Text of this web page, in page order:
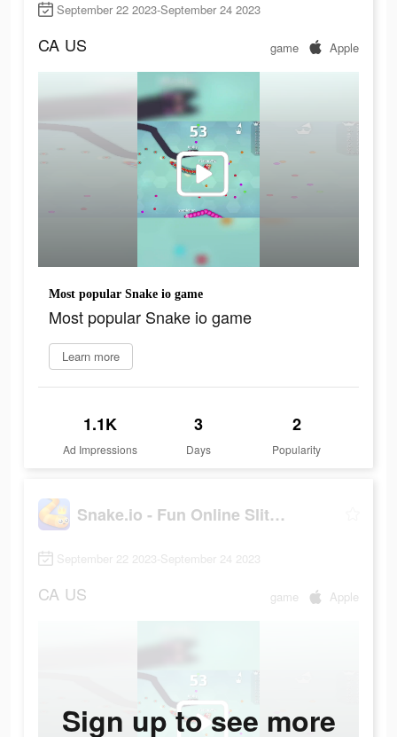
September 22 2023-September 24 2023
CA US game Apple
Most popular Snake io game
Most popular Snake io game
Learn more
1.1K
Ad Impressions
3
Days
2
Popularity
Snake.io - Fun Online Slither
September 22 2023-September 24 2023
CA US game Apple
Sign up to see more